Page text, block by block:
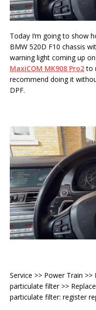
Today I’m going to show
BMW 520D F10 chassis
warning light coming up
MaxiCOM MK908 Pro2to
recommend doing it
DPF.
Service >> Power Train
particulate filter >>
particulate filter: register